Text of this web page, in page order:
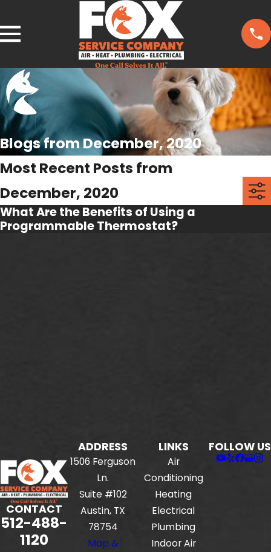
Blogs from December, 2020
Most Recent Posts from
December, 2020
What Are the Benefits of Using a
Programmable Thermostat?
CONTACT
512-488-
1120
ADDRESS
1506 Ferguson
Ln.
Suite #102
Austin, TX
78754
Map &
LINKS
Air
Conditioning
Heating
Electrical
Plumbing
Indoor Air
FOLLOW US